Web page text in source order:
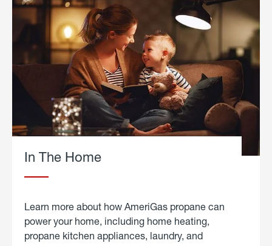
In The Home
Learn more about how AmeriGas propane can
power your home, including home heating,
propane kitchen appliances, laundry, and